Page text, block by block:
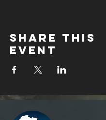
Share this
event